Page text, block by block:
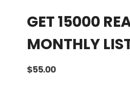
GET 15000
MONTHLY
$55.00